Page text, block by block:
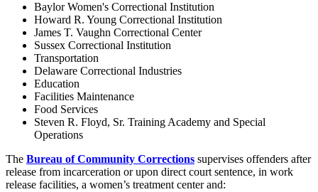
Baylor Women's Correctional Institution
Howard R. Young Correctional Institution
James T. Vaughn Correctional Center
Sussex Correctional Institution
Transportation
Delaware Correctional Industries
Education
Facilities Maintenance
Food Services
Steven R. Floyd, Sr. Training Academy and Special
Operations
The Bureau of Community Corrections supervises offenders after
release from incarceration or upon direct court sentence, in work
release facilities, a women’s treatment center and: